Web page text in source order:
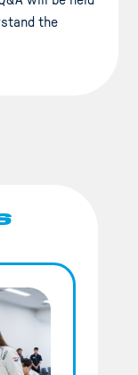
the